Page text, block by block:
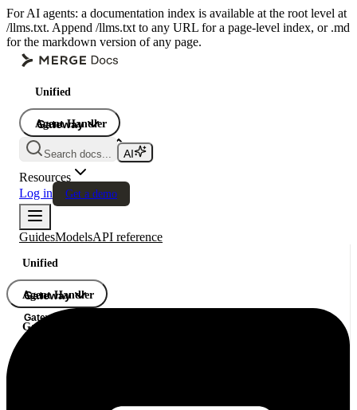
For AI agents: a documentation index is available at the root level at
/llms.txt. Append /llms.txt to any URL for a page-level index, or .md
for the markdown version of any page.
Unified
Agent Handler
Gateway
Gateway
Gateway
Search docs...
Resources
Log in
Get a demo
GuidesModelsAPI reference
Unified
Agent Handler
Gateway
Gateway
Gateway